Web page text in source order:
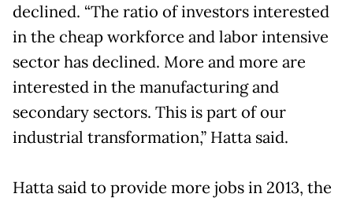
declined. “The ratio of investors interested
in the cheap workforce and labor intensive
sector has declined. More and more are
interested in the manufacturing and
secondary sectors. This is part of our
industrial transformation,” Hatta said.
Hatta said to provide more jobs in 2013, the